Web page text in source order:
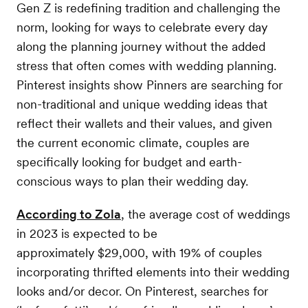
Gen Z is redefining tradition and challenging the
norm, looking for ways to celebrate every day
along the planning journey without the added
stress that often comes with wedding planning.
Pinterest insights show Pinners are searching for
non-traditional and unique wedding ideas that
reflect their wallets and their values, and given
the current economic climate, couples are
specifically looking for budget and earth-
conscious ways to plan their wedding day.
According to Zola, the average cost of weddings
in 2023 is expected to be
approximately $29,000, with 19% of couples
incorporating thrifted elements into their wedding
looks and/or decor. On Pinterest, searches for